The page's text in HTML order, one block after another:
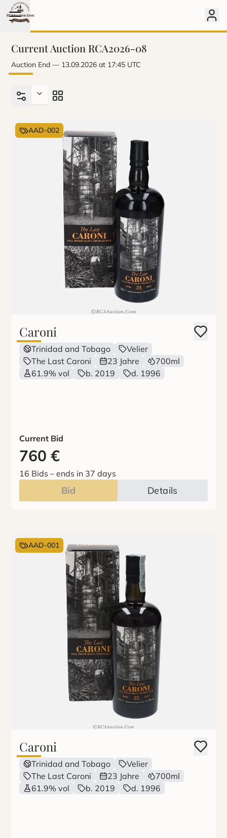
Current Auction RCA2026-08
Auction End –– 13.09.2026 at 17:45 UTC
AAD-002
Caroni
Trinidad and Tobago
Velier
The Last Caroni
23 Jahre
700ml
61.9% vol
b. 2019 d. 1996
Current Bid
760 €
16 Bids –ends in 37 days
Bid Details
AAD-001
Caroni
Trinidad and Tobago
Velier
The Last Caroni
23 Jahre
700ml
61.9% vol
b. 2019 d. 1996